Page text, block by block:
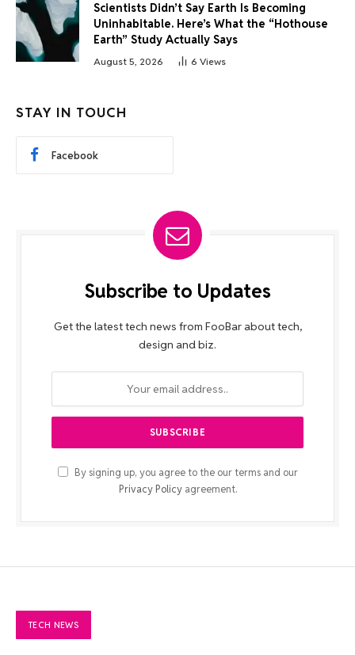
Scientists Didn’t Say Earth Is Becoming
Uninhabitable. Here’s What the “Hothouse
Earth” Study Actually Says
August 5, 2026 6 Views
STAY IN TOUCH
Facebook
Subscribe to Updates
Get the latest tech news from FooBar about tech,
design and biz.
By signing up, you agree to the our terms and our
Privacy Policyagreement.
TECH NEWS